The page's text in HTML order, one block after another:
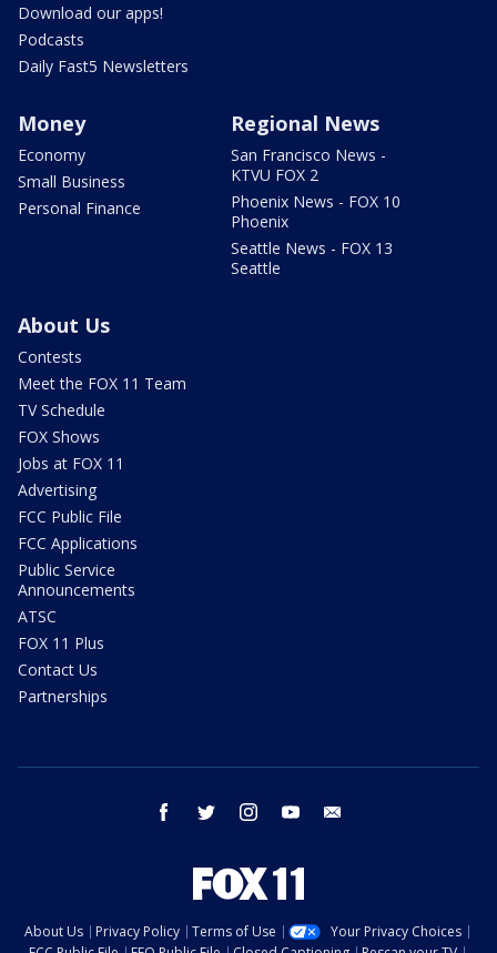
Download our apps!
Podcasts
Daily Fast5 Newsletters
Money
Economy
Small Business
Personal Finance
Regional News
San Francisco News -
KTVU FOX 2
Phoenix News - FOX 10
Phoenix
Seattle News - FOX 13
Seattle
About Us
Contests
Meet the FOX 11 Team
TV Schedule
FOX Shows
Jobs at FOX 11
Advertising
FCC Public File
FCC Applications
Public Service
Announcements
ATSC
FOX 11 Plus
Contact Us
Partnerships
facebook twitter instagram youtube
About Us Privacy Policy Terms of Use
Your Privacy Choices